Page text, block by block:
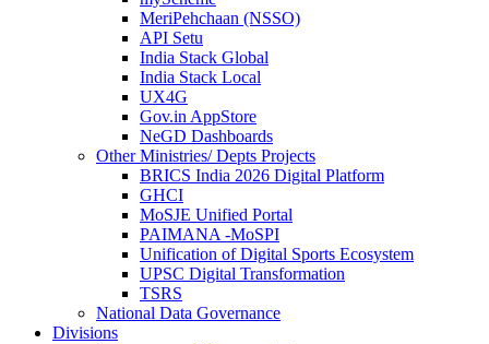
MeriPehchaan (NSSO)
API Setu
India Stack Global
India Stack Local
UX4G
Gov.in AppStore
NeGD Dashboards
Other Ministries/ Depts Projects
BRICS India 2026 Digital Platform
GHCI
MoSJE Unified Portal
PAIMANA -MoSPI
Unification of Digital Sports Ecosystem
UPSC Digital Transformation
TSRS
National Data Governance
Divisions